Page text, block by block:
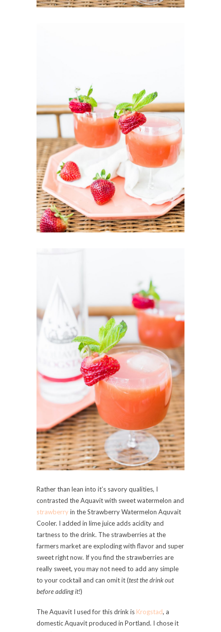
Rather than lean into it’s savory qualities, I
contrasted the Aquavit with sweet watermelon and
strawberryin the Strawberry Watermelon Aquvait
Cooler. I added in lime juice adds acidity and
tartness to the drink. The strawberries at the
farmers market are exploding with flavor and super
sweet right now. If you find the strawberries are
really sweet, you may not need to add any simple
to your cocktail and can omit it (test the drink out
before adding it!)
The Aquavit I used for this drink is Krogstad, a
domestic Aquavit produced in Portland. I chose it